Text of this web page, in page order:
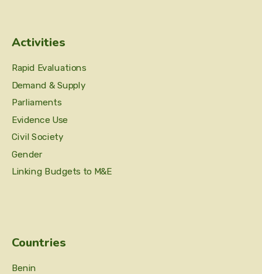
Activities
Rapid Evaluations
Demand & Supply
Parliaments
Evidence Use
Civil Society
Gender
Linking Budgets to M&E
Countries
Benin